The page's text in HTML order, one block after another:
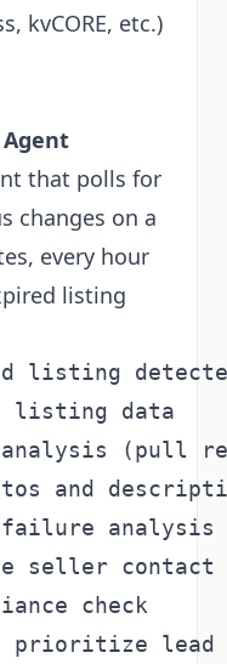
kvCORE, etc.)
that polls for
changes on a
every hour
listing
listing
listing data
analysis (pull
and
analysis
seller contact
check
prioritize lead